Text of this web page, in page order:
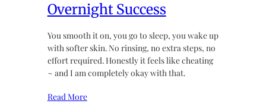
Overnight Success
You smooth it on, you go to sleep, you wake up
with softer skin. No rinsing, no extra steps, no
effort required. Honestly it feels like cheating
~ and I am completely okay with that.
Read More